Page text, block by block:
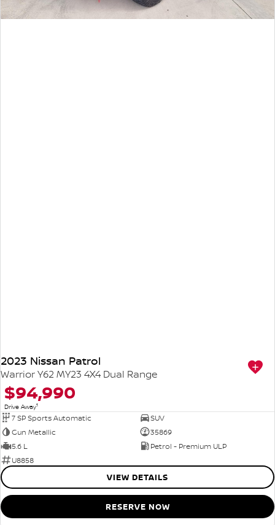
2023 Nissan Patrol
Warrior Y62 MY23 4X4 Dual Range
$94,990
Drive Away1
7 SP Sports Automatic
SUV
Gun Metallic
35869
5.6 L
Petrol - Premium ULP
U8858
VIEW DETAILS
RESERVE NOW